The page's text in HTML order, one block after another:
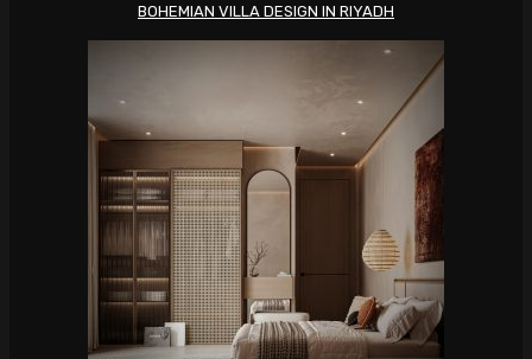
BOHEMIAN VILLA DESIGN IN RIYADH